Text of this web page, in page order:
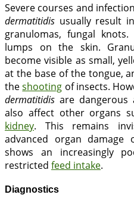
Severe courses and
dermatitidis usually result
granulomas, fungal
lumps on the skin.
become visible as small,
at the base of the tongue,
theshooting of insects.
dermatitidis are dangerous
also affect other organs
kidney. This remains
advanced organ damage
shows an increasingly
restricted feed intake.
Diagnostics